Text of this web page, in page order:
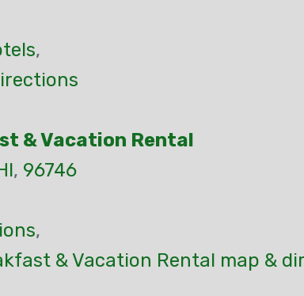
,
& Vacation Rental
, 96746
,
& Vacation Rental map &